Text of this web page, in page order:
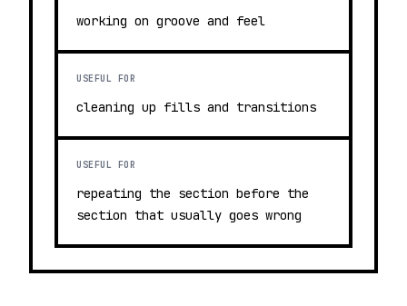
working on groove and feel
USEFUL FOR
cleaning up fills and transitions
USEFUL FOR
repeating the section before the
section that usually goes wrong